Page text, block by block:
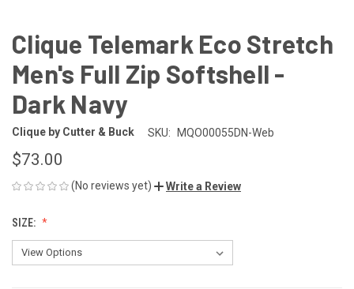
Clique Telemark Eco Stretch
Men's Full Zip Softshell -
Dark Navy
Clique by Cutter & Buck SKU: MQO00055DN-Web
$73.00
(No reviews yet) Write a Review
SIZE: